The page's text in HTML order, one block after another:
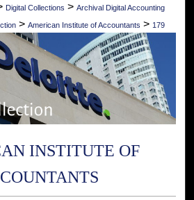
Digital Collections > Archival Digital Accounting
> American Institute of Accountants > 179
INSTITUTE OF